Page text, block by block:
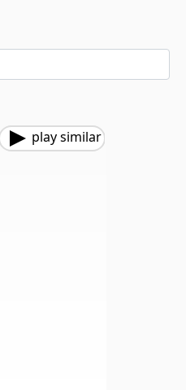
play similar